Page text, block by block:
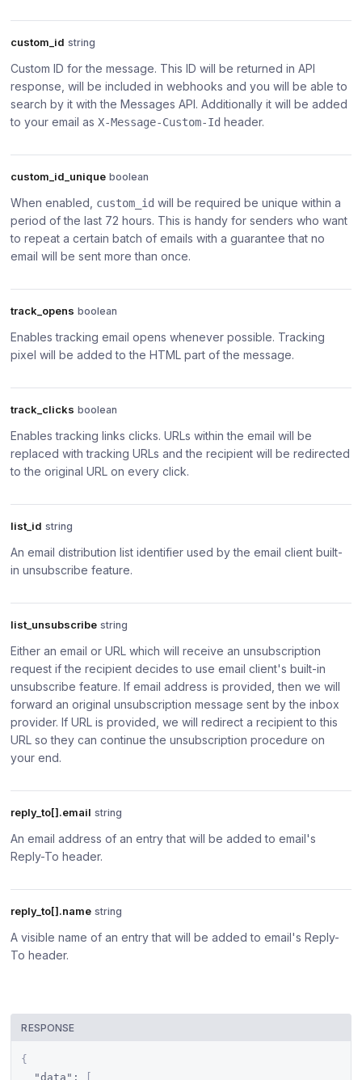
custom_id string
Custom ID for the message. This ID will be returned in API
response, will be included in webhooks and you will be able to
search by it with the Messages API. Additionally it will be added
to your email as X-Message-Custom-Id header.
custom_id_unique boolean
When enabled, custom_id will be required be unique within a
period of the last 72 hours. This is handy for senders who want
to repeat a certain batch of emails with a guarantee that no
email will be sent more than once.
track_opens boolean
Enables tracking email opens whenever possible. Tracking
pixel will be added to the HTML part of the message.
track_clicks boolean
Enables tracking links clicks. URLs within the email will be
replaced with tracking URLs and the recipient will be redirected
to the original URL on every click.
list_id string
An email distribution list identifier used by the email client built-
in unsubscribe feature.
list_unsubscribe string
Either an email or URL which will receive an unsubscription
request if the recipient decides to use email client's built-in
unsubscribe feature. If email address is provided, then we will
forward an original unsubscription message sent by the inbox
provider. If URL is provided, we will redirect a recipient to this
URL so they can continue the unsubscription procedure on
your end.
reply_to[].email string
An email address of an entry that will be added to email's
Reply-To header.
reply_to[].name string
A visible name of an entry that will be added to email's Reply-
To header.
RESPONSE
{
"data" : [